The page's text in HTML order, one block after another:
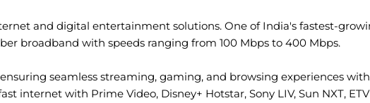
and digital entertainment solutions. One of India's fastest-
broadband with speeds ranging from 100 Mbps to 400 Mbps.
seamless streaming, gaming, and browsing experiences
internet with Prime Video, Disney+ Hotstar, Sony LIV, Sun NXT,